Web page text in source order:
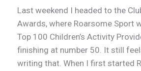
Last weekend I headed to the
Awards, where Roarsome Sport
Top 100 Children’s Activity
finishing at number 50. It still
writing that. When I first started
For
Roarsome
Families